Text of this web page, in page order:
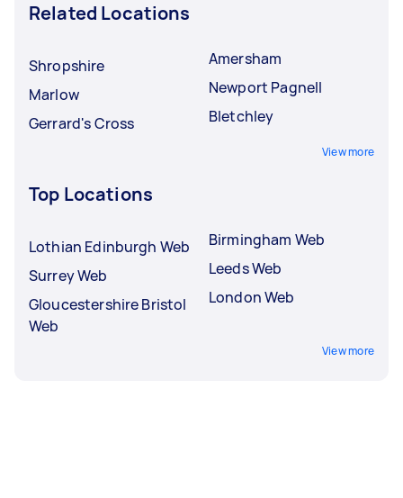
Related Locations
Shropshire
Marlow
Gerrard's Cross
Amersham
Newport Pagnell
Bletchley
View more
Top Locations
Lothian Edinburgh Web
Surrey Web
Gloucestershire Bristol
Web
Birmingham Web
Leeds Web
London Web
View more